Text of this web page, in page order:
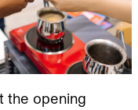
the opening